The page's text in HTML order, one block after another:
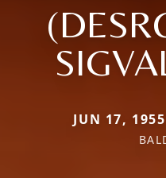
JUN 17,